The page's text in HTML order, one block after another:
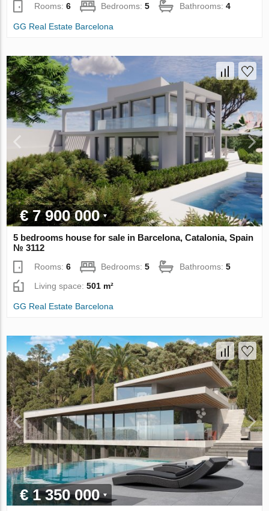
Rooms:6 Bedrooms:5 Bathrooms:4
GG Real Estate Barcelona
€ 7 900 000
5 bedrooms house for sale in Barcelona, Catalonia, Spain
№ 3112
Rooms:6 Bedrooms:5 Bathrooms:5
Living space:501 m²
GG Real Estate Barcelona
€ 1 350 000